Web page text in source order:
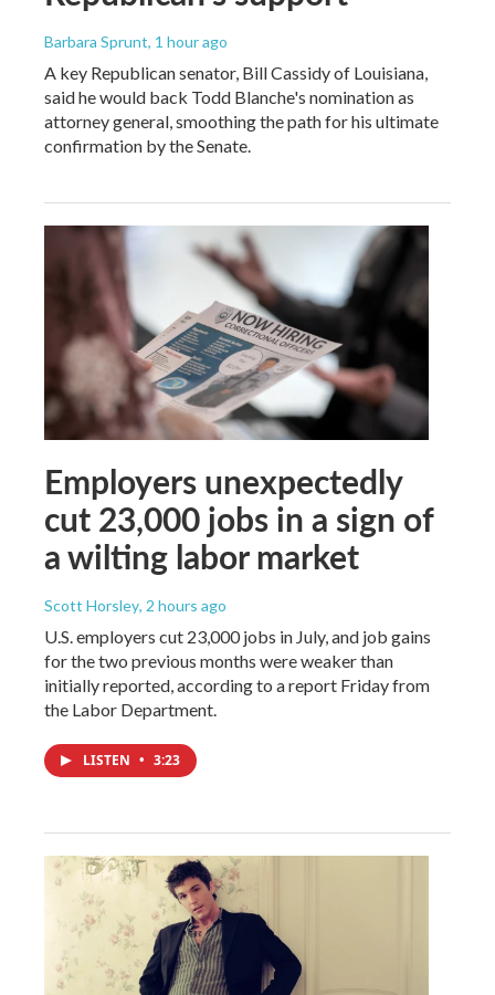
Barbara Sprunt, 1 hour ago
A key Republican senator, Bill Cassidy of Louisiana,
said he would back Todd Blanche's nomination as
attorney general, smoothing the path for his ultimate
confirmation by the Senate.
Employers unexpectedly
cut 23,000 jobs in a sign of
a wilting labor market
Scott Horsley, 2 hours ago
U.S. employers cut 23,000 jobs in July, and job gains
for the two previous months were weaker than
initially reported, according to a report Friday from
the Labor Department.
LISTEN • 3:23